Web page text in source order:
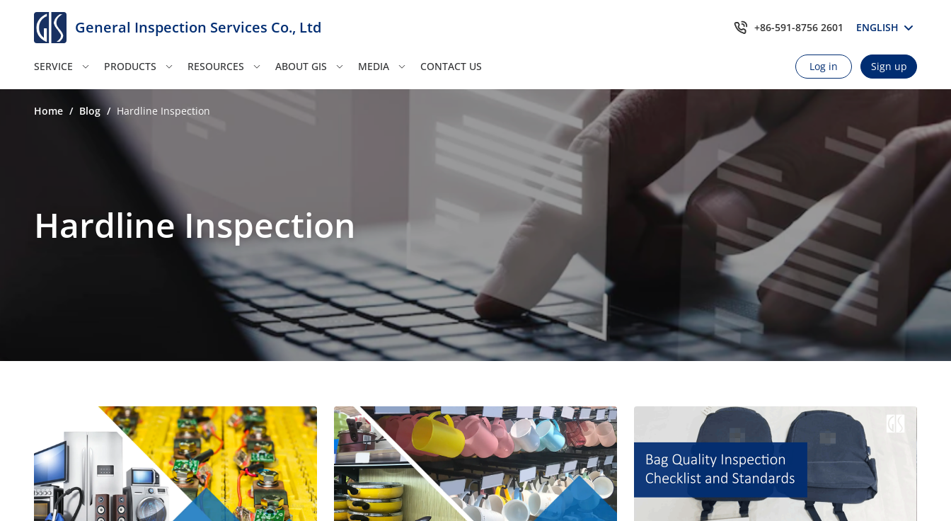
General Inspection Services Co., Ltd +86-591-8756 2601 ENGLISH
SERVICE PRODUCTS RESOURCES ABOUT GIS MEDIA CONTACT US Log in Sign up
Home / Blog / Hardline Inspection
Hardline Inspection